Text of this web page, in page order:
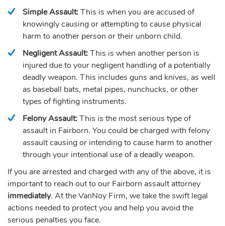
Simple Assault:This is when you are accused of
knowingly causing or attempting to cause physical
harm to another person or their unborn child.
Negligent Assault:This is when another person is
injured due to your negligent handling of a potentially
deadly weapon. This includes guns and knives, as well
as baseball bats, metal pipes, nunchucks, or other
types of fighting instruments.
Felony Assault:This is the most serious type of
assault in Fairborn. You could be charged with felony
assault causing or intending to cause harm to another
through your intentional use of a deadly weapon.
If you are arrested and charged with any of the above, it is
important to reach out to our Fairborn assault attorney
immediately. At the VanNoy Firm, we take the swift legal
actions needed to protect you and help you avoid the
serious penalties you face.